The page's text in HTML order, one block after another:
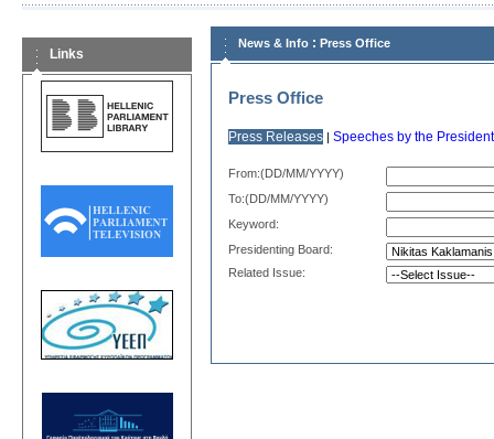
Links
News & Info : Press Office
Press Office
Press Releases | Speeches by the President
From:(DD/MM/YYYY)
Το:(DD/MM/YYYY)
Keyword:
Presidenting Board:
Related Issue: